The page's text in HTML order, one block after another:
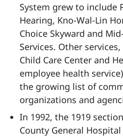
System grew to include
Hearing, Kno-Wal-Lin
Choice Skyward and
Services. Other
Child Care Center and
employee health
the growing list of
organizations and
In 1992, the 1919
County General